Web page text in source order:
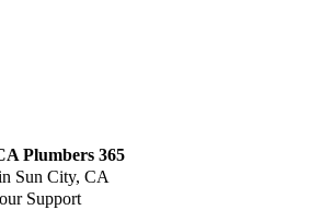
Plumbers 365
Sun City, CA
Support